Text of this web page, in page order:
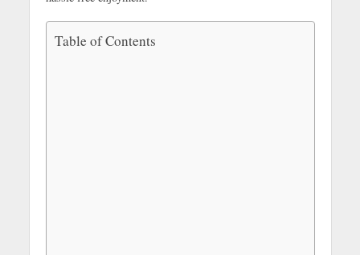
Table of Contents